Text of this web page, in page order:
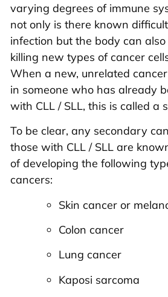
varying degrees of immune
not only is there known
infection but the body can
killing new types of cancer
When a new, unrelated
in someone who has already
with CLL / SLL, this is called a
To be clear, any secondary
those with CLL / SLL are
of developing the following
cancers:
Skin cancer or
Colon cancer
Lung cancer
Kaposi sarcoma